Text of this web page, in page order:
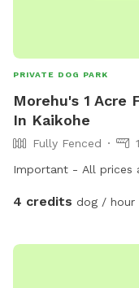
PRIVATE DOG PARK
Morehu's 1 Acre
In Kaikohe
Fully Fenced
Important - All prices
4 credits dog / hour